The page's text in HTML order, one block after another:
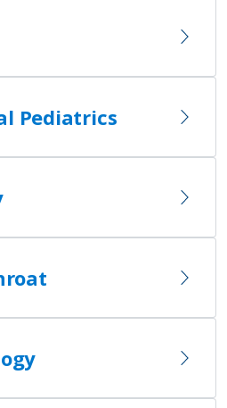
Pediatrics